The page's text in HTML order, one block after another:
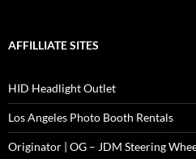
AFFILLIATE SITES
HID Headlight Outlet
Los Angeles Photo Booth Rentals
Originator | OG – JDM Steering